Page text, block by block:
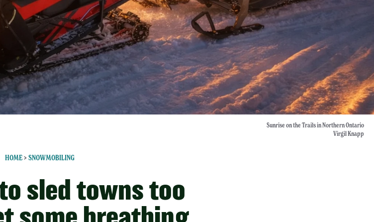
Sunrise on the Trails in Northern Ontario
Virgil Knapp
HOME> SNOWMOBILING
sled towns too